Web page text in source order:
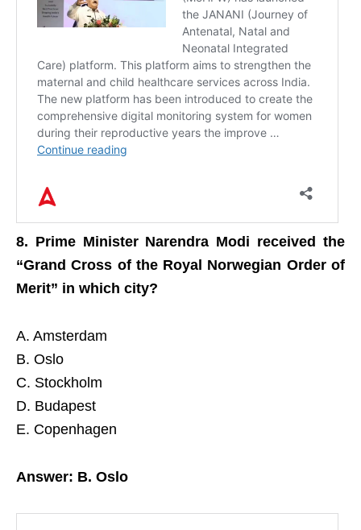
8. Prime Minister Narendra Modi received the
“Grand Cross of the Royal Norwegian Order of
Merit” in which city?
A. Amsterdam
B. Oslo
C. Stockholm
D. Budapest
E. Copenhagen
Answer: B. Oslo